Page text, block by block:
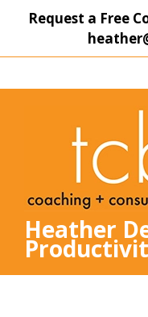
Request a Free
Heather